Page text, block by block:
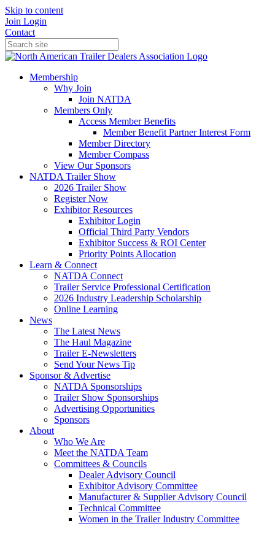
Skip to content
Join Login
Contact
Membership
Why Join
Join NATDA
Members Only
Access Member Benefits
Member Benefit Partner Interest Form
Member Directory
Member Compass
View Our Sponsors
NATDA Trailer Show
2026 Trailer Show
Register Now
Exhibitor Resources
Exhibitor Login
Official Third Party Vendors
Exhibitor Success & ROI Center
Priority Points Allocation
Learn & Connect
NATDA Connect
Trailer Service Professional Certification
2026 Industry Leadership Scholarship
Online Learning
News
The Latest News
The Haul Magazine
Trailer E-Newsletters
Send Your News Tip
Sponsor & Advertise
NATDA Sponsorships
Trailer Show Sponsorships
Advertising Opportunities
Sponsors
About
Who We Are
Meet the NATDA Team
Committees & Councils
Dealer Advisory Council
Exhibitor Advisory Committee
Manufacturer & Supplier Advisory Council
Technical Committee
Women in the Trailer Industry Committee